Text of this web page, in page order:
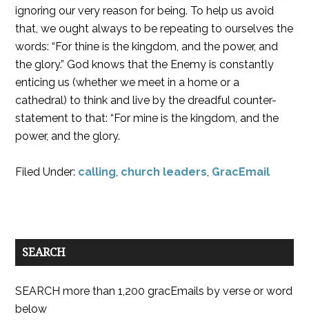
ignoring our very reason for being. To help us avoid
that, we ought always to be repeating to ourselves the
words: “For thine is the kingdom, and the power, and
the glory.” God knows that the Enemy is constantly
enticing us (whether we meet in a home or a
cathedral) to think and live by the dreadful counter-
statement to that: “For mine is the kingdom, and the
power, and the glory.
Filed Under: calling, church leaders, GracEmail
SEARCH
SEARCH more than 1,200 gracEmails by verse or word
below